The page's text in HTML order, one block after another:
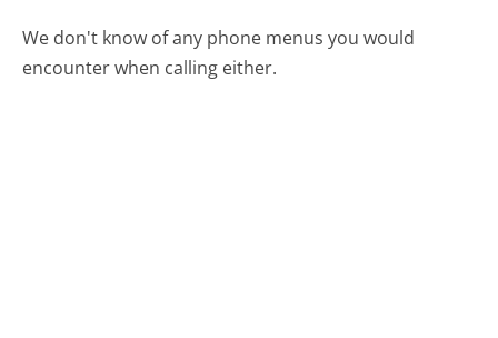
We don't know of any phone menus you would
encounter when calling either.